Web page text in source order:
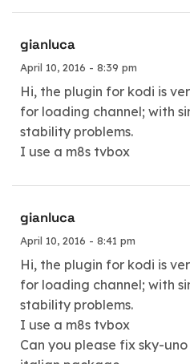
gianluca
April 10, 2016 - 8:39 pm
Hi, the plugin for kodi is
for loading channel; with
stability problems.
I use a m8s tvbox
gianluca
April 10, 2016 - 8:41 pm
Hi, the plugin for kodi is
for loading channel; with
stability problems.
I use a m8s tvbox
Can you please fix sky-